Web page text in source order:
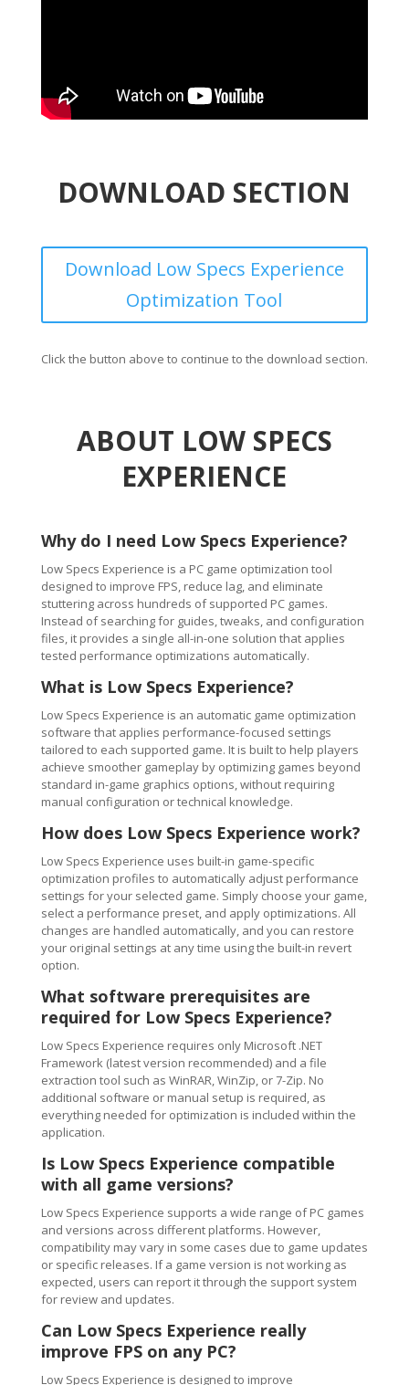
DOWNLOAD SECTION
Download Low Specs Experience
Optimization Tool
Click the button above to continue to the download section.
ABOUT LOW SPECS
EXPERIENCE
Why do I need Low Specs Experience?
Low Specs Experience is a PC game optimization tool
designed to improve FPS, reduce lag, and eliminate
stuttering across hundreds of supported PC games.
Instead of searching for guides, tweaks, and configuration
files, it provides a single all-in-one solution that applies
tested performance optimizations automatically.
What is Low Specs Experience?
Low Specs Experience is an automatic game optimization
software that applies performance-focused settings
tailored to each supported game. It is built to help players
achieve smoother gameplay by optimizing games beyond
standard in-game graphics options, without requiring
manual configuration or technical knowledge.
How does Low Specs Experience work?
Low Specs Experience uses built-in game-specific
optimization profiles to automatically adjust performance
settings for your selected game. Simply choose your game,
select a performance preset, and apply optimizations. All
changes are handled automatically, and you can restore
your original settings at any time using the built-in revert
option.
What software prerequisites are
required for Low Specs Experience?
Low Specs Experience requires only Microsoft .NET
Framework (latest version recommended) and a file
extraction tool such as WinRAR, WinZip, or 7-Zip. No
additional software or manual setup is required, as
everything needed for optimization is included within the
application.
Is Low Specs Experience compatible
with all game versions?
Low Specs Experience supports a wide range of PC games
and versions across different platforms. However,
compatibility may vary in some cases due to game updates
or specific releases. If a game version is not working as
expected, users can report it through the support system
for review and updates.
Can Low Specs Experience really
improve FPS on any PC?
Low Specs Experience is designed to improve